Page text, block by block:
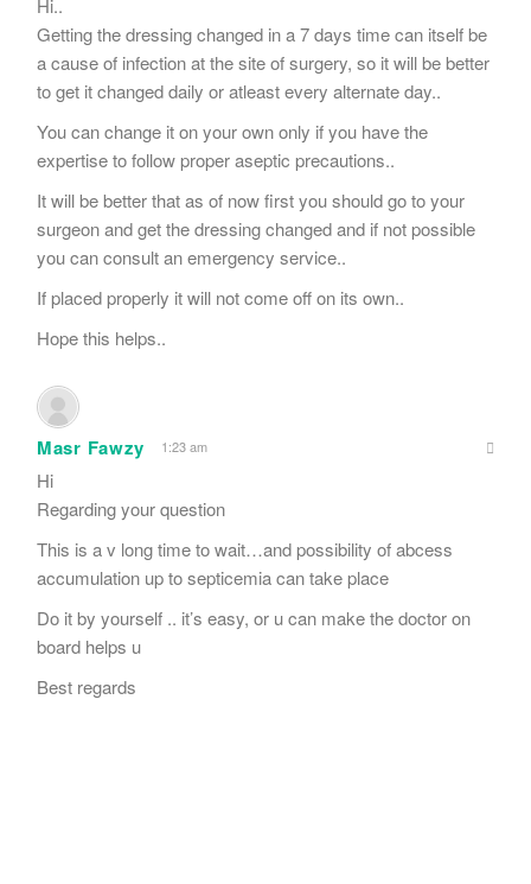
Getting the dressing changed in a 7 days time can itself be
a cause of infection at the site of surgery, so it will be better
to get it changed daily or atleast every alternate day..
You can change it on your own only if you have the
expertise to follow proper aseptic precautions..
It will be better that as of now first you should go to your
surgeon and get the dressing changed and if not possible
you can consult an emergency service..
If placed properly it will not come off on its own..
Hope this helps..
Masr Fawzy 1:23 am
Hi
Regarding your question
This is a v long time to wait…and possibility of abcess
accumulation up to septicemia can take place
Do it by yourself .. it’s easy, or u can make the doctor on
board helps u
Best regards